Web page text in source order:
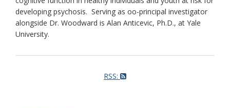
developing psychosis. Serving as oo-principal investigator
alongside Dr. Woodward is Alan Anticevic, Ph.D., at Yale
University.
RSS: